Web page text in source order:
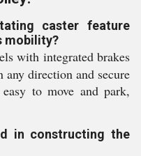
caster feature
mobility?
with integrated brakes
any direction and secure
to move and park,
in constructing the